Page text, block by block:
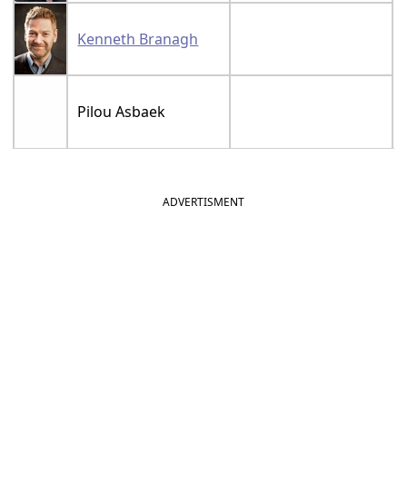
Kenneth Branagh
Pilou Asbaek
ADVERTISMENT